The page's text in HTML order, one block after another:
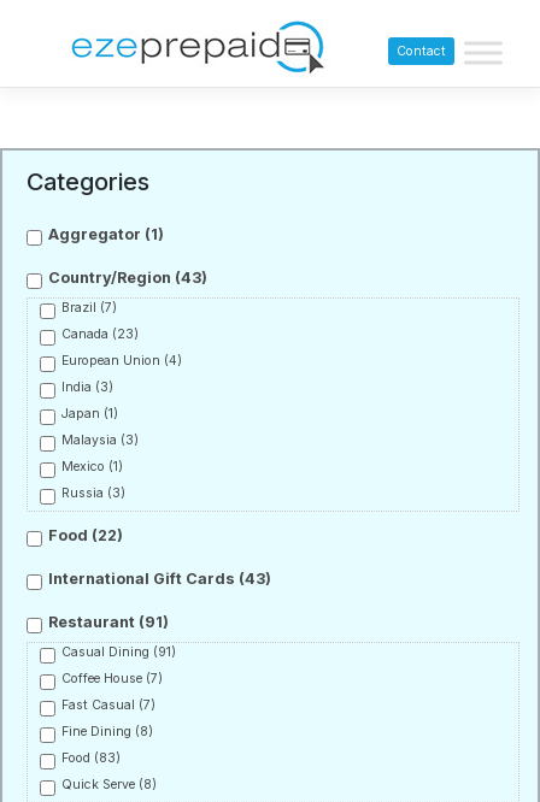
Contact
Categories
Aggregator (1)
Country/Region (43)
Brazil (7)
Canada (23)
European Union (4)
India (3)
Japan (1)
Malaysia (3)
Mexico (1)
Russia (3)
Food (22)
International Gift Cards (43)
Restaurant (91)
Casual Dining (91)
Coffee House (7)
Fast Casual (7)
Fine Dining (8)
Food (83)
Quick Serve (8)